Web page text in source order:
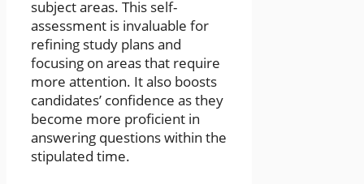
subject areas. This self-
assessment is invaluable for
refining study plans and
focusing on areas that require
more attention. It also boosts
candidates’ confidence as they
become more proficient in
answering questions within the
stipulated time.